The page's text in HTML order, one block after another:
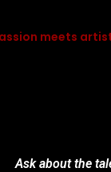
meets
Ask about the